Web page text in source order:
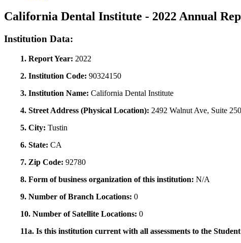
California Dental Institute - 2022 Annual
Institution Data:
1. Report Year: 2022
2. Institution Code: 90324150
3. Institution Name: California Dental Institute
4. Street Address (Physical Location): 2492 Walnut Ave, Suite 250
5. City: Tustin
6. State: CA
7. Zip Code: 92780
8. Form of business organization of this institution: N/A
9. Number of Branch Locations: 0
10. Number of Satellite Locations: 0
11a. Is this institution current with all assessments to the